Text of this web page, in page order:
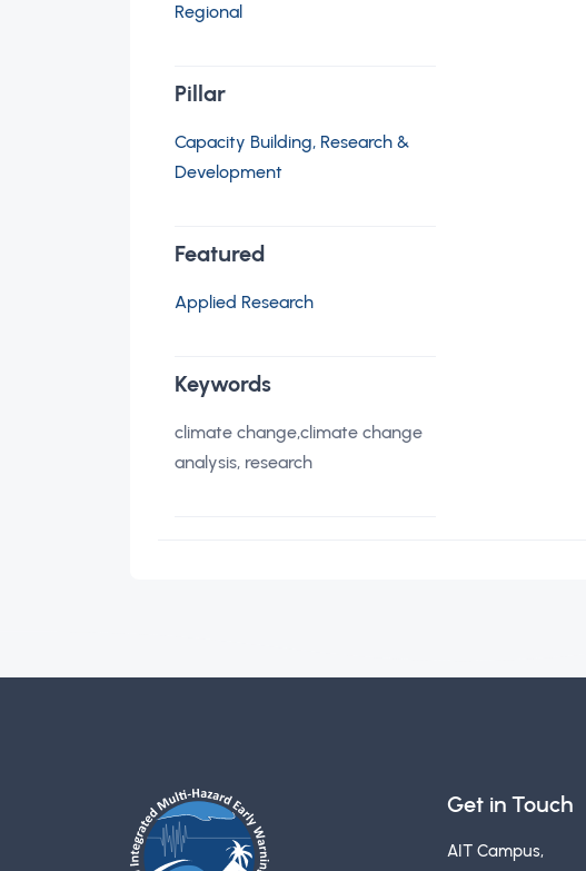
Regional
Pillar
Capacity Building, Research &
Development
Featured
Applied Research
Keywords
climate change,climate change
analysis, research
Get in Touch
AIT Campus,